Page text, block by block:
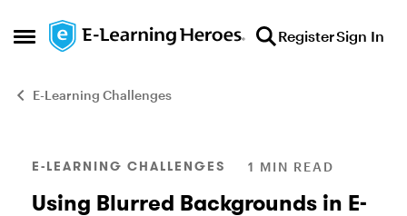
Open Side Menu
Skip to content RegisterSign In
E-Learning Challenges
Blog Post
E-LEARNING CHALLENGES 1 MIN READ
Using Blurred Backgrounds in E-